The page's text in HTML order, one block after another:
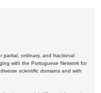
partial, ordinary, and fractional
with the Portuguese Network for
scientific domains and with